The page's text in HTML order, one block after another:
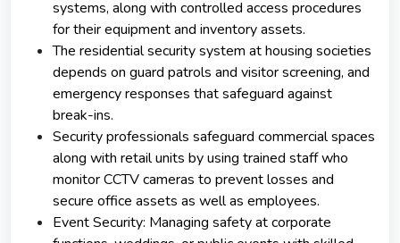
systems, along with controlled access procedures
for their equipment and inventory assets.
The residential security system at housing societies
depends on guard patrols and visitor screening, and
emergency responses that safeguard against
break-ins.
Security professionals safeguard commercial spaces
along with retail units by using trained staff who
monitor CCTV cameras to prevent losses and
secure office assets as well as employees.
Event Security: Managing safety at corporate